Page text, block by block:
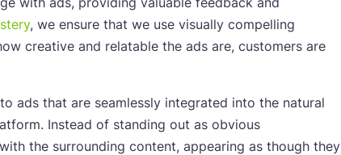
, we ensure that we use visually compelling
creative and relatable the ads are, customers are
ads that are seamlessly integrated into the natural
Instead of standing out as obvious
the surrounding content, appearing as though they